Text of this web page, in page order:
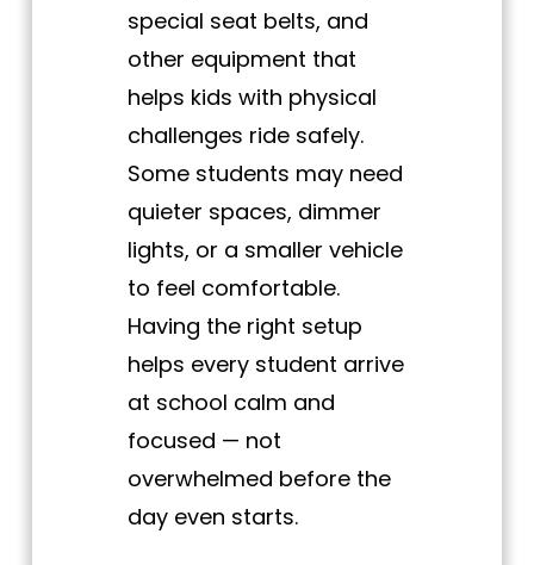
special seat belts, and
other equipment that
helps kids with physical
challenges ride safely.
Some students may need
quieter spaces, dimmer
lights, or a smaller vehicle
to feel comfortable.
Having the right setup
helps every student arrive
at school calm and
focused — not
overwhelmed before the
day even starts.